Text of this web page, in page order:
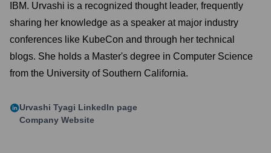
IBM. Urvashi is a recognized thought leader, frequently
sharing her knowledge as a speaker at major industry
conferences like KubeCon and through her technical
blogs. She holds a Master's degree in Computer Science
from the University of Southern California.
Urvashi Tyagi LinkedIn page
Company Website